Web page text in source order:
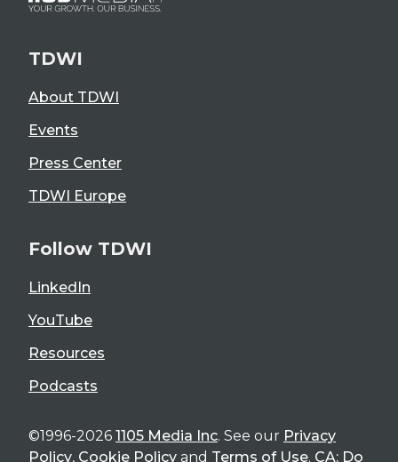
TDWI
About TDWI
Events
Press Center
TDWI Europe
Follow TDWI
LinkedIn
YouTube
Resources
Podcasts
©1996-2026 1105 Media Inc. See our Privacy
Policy, Cookie Policy and Terms of Use. CA: Do